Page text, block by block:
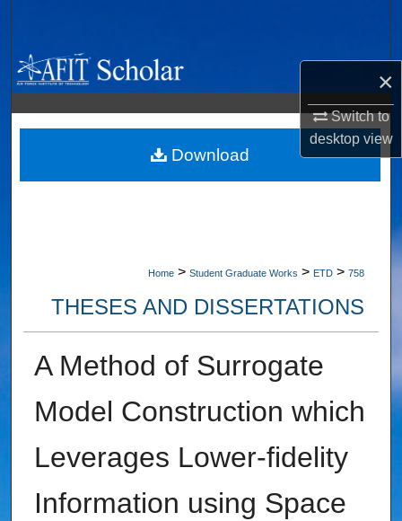
×
Switch to
desktopview
Browse Collections
My Account
About
Home > Student Graduate Works > ETD > 758
THESES AND DISSERTATIONS
A Method of Surrogate
Model Construction which
Leverages Lower-fidelity
Information using Space
Download